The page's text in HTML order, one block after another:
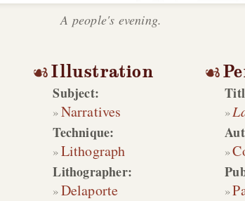
A people's evening.
Illustration
Subject:
Narratives
Technique:
Lithograph
Lithographer:
Delaporte